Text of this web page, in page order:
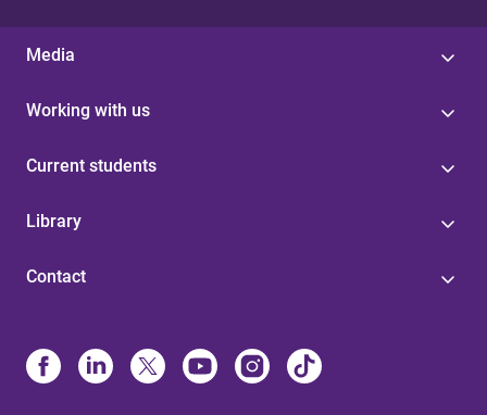
Media
Working with us
Current students
Library
Contact